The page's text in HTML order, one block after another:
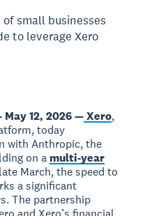
small businesses
to leverage Xero
12, 2026 —Xero,
today
with Anthropic, the
on a multi-year
March, the speed to
a significant
The partnership